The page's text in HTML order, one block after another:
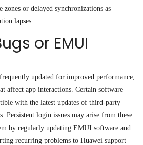
or delayed synchronizations as
lapses.
or EMUI
updated for improved performance,
affect app interactions. Certain software
with the latest updates of third-party
Persistent login issues may arise from these
by regularly updating EMUI software and
recurring problems to Huawei support